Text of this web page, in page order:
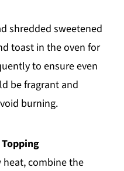
shredded sweetened
toast in the oven for
to ensure even
be fragrant and
burning.
heat, combine the